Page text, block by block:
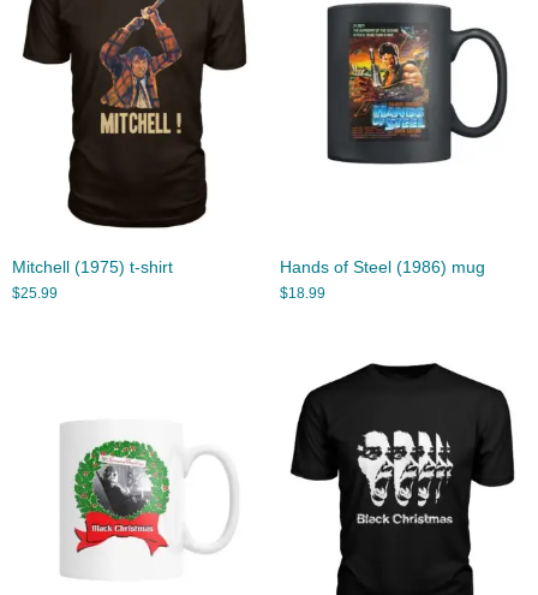
Mitchell (1975) t-shirt
$25.99
Hands of Steel (1986) mug
$18.99